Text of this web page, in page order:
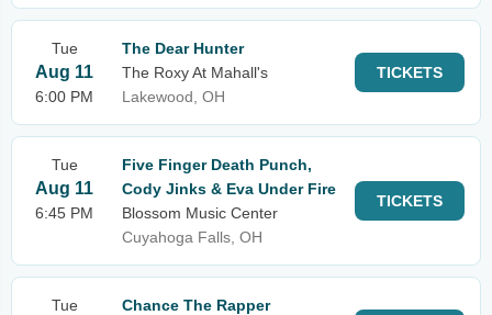
Tue
Aug 11
6:00 PM
The Dear Hunter
The Roxy At Mahall's
Lakewood, OH
TICKETS
Tue
Aug 11
6:45 PM
Five Finger Death Punch,
Cody Jinks & Eva Under Fire
Blossom Music Center
Cuyahoga Falls, OH
TICKETS
Tue
Chance The Rapper